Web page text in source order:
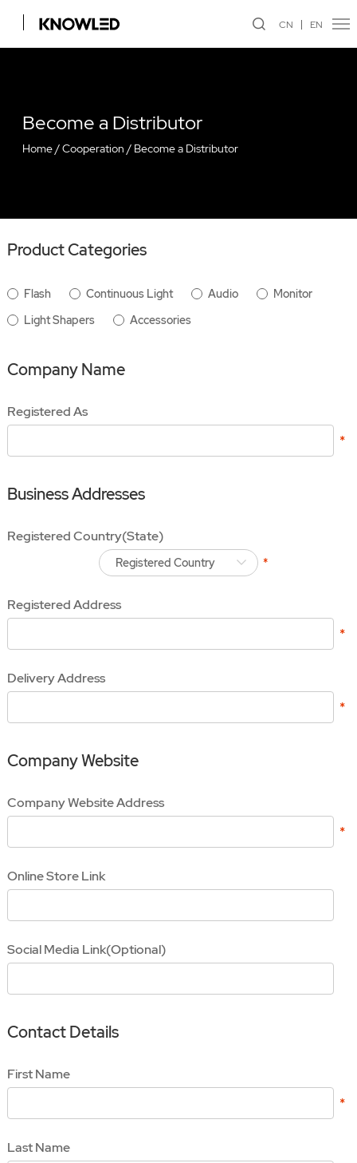
CN EN
Become a Distributor
Home/Cooperation / Become a Distributor
Product Categories
Flash Continuous Light Audio
Monitor
Light Shapers
Accessories
Company Name
Registered As
Business Addresses
Registered Country(State)
Registered Country
Registered Address
Delivery Address
Company Website
Company Website Address
Online Store Link
Social Media Link(Optional)
Contact Details
First Name
Last Name